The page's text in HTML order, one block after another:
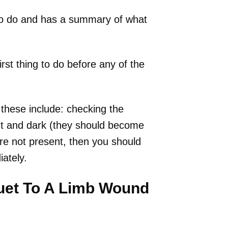
do and has a summary of what
thing to do before any of the
include: checking the
and dark (they should become
not present, then you should
To A Limb Wound